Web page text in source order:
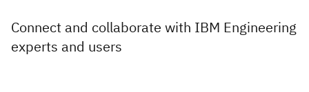
Connect and collaborate with IBM Engineering
experts and users